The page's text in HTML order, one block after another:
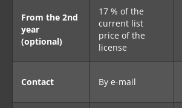
From the 2nd
year
(optional)
17 % of the
current list
price of the
license
Contact By e-mail